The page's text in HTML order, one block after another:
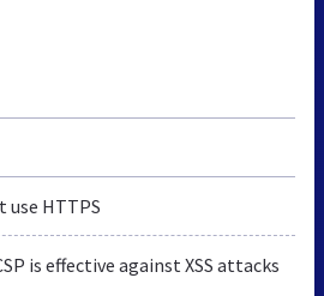
use HTTPS
is effective against XSS attacks